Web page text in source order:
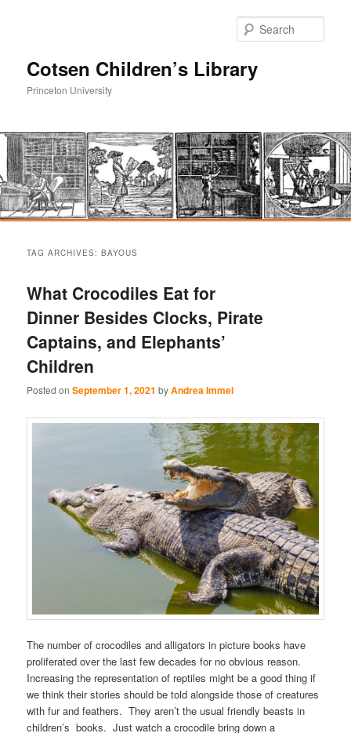
Cotsen Children’s Library
Princeton University
primary
content
secondary
content
TAG ARCHIVES:BAYOUS
What Crocodiles Eat for
Dinner Besides Clocks, Pirate
Captains, and Elephants’
Children
Posted onSeptember 1, 2021 byAndrea Immel
The number of crocodiles and alligators in picture books have
proliferated over the last few decades for no obvious reason.
Increasing the representation of reptiles might be a good thing if
we think their stories should be told alongside those of creatures
with fur and feathers. They aren’t the usual friendly beasts in
children’s books. Just watch a crocodile bring down a